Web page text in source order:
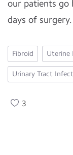
our patients go
days of surgery.
Fibroid Uterine
Urinary Tract
3